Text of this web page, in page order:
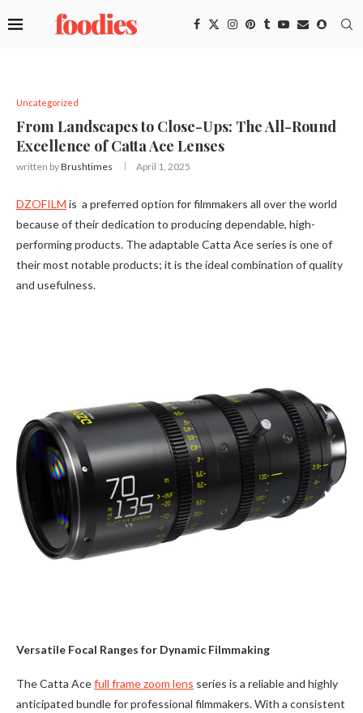
Uncategorized
From Landscapes to Close-Ups: The All-Round
Excellence of Catta Ace Lenses
written byBrushtimes April 1, 2025
DZOFILM is a preferred option for filmmakers all over the world
because of their dedication to producing dependable, high-
performing products. The adaptable Catta Ace series is one of
their most notable products; it is the ideal combination of quality
and usefulness.
Versatile Focal Ranges for Dynamic Filmmaking
The Catta Acefull frame zoom lens series is a reliable and highly
anticipated bundle for professional filmmakers. With a consistent